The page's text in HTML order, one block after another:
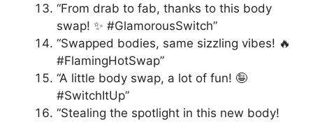
“From drab to fab, thanks to this body
swap! ✨ #GlamorousSwitch”
“Swapped bodies, same sizzling vibes! 🔥
#FlamingHotSwap”
“A little body swap, a lot of fun! 🤪
#SwitchItUp”
“Stealing the spotlight in this new body!